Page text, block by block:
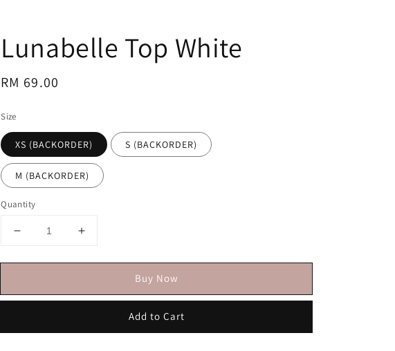
Lunabelle Top White
Regular
RM 69.00
Size
XS (BACKORDER) S (BACKORDER)
M (BACKORDER)
Quantity
Buy Now
Add to Cart